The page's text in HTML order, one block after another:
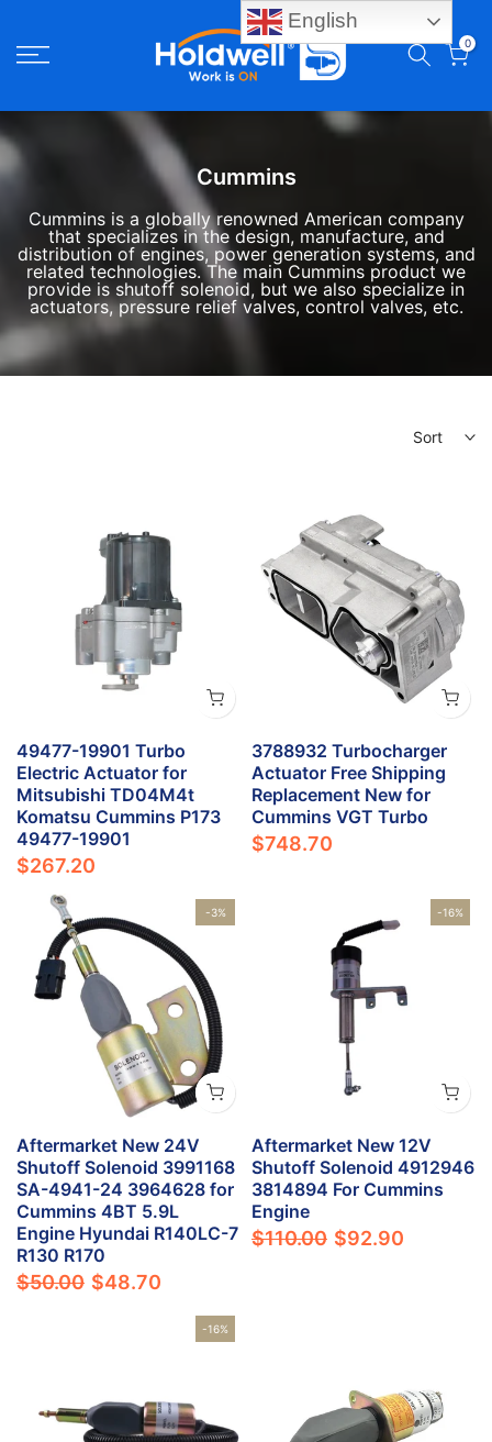
to
0
Cummins
Cummins is a globally renowned American company
that specializes in the design, manufacture, and
distribution of engines, power generation systems, and
related technologies.The main Cummins product we
provide is shutoff solenoid, but we also specialize in
actuators, pressure relief valves, control valves, etc.
Sort
49477-19901 Turbo
Electric Actuator for
Mitsubishi TD04M4t
Komatsu Cummins P173
49477-19901
$267.20
3788932 Turbocharger
Actuator Free Shipping
Replacement New for
Cummins VGT Turbo
$748.70
-3%
Aftermarket New 24V
Shutoff Solenoid 3991168
SA-4941-24 3964628 for
Cummins 4BT 5.9L
Engine Hyundai R140LC-7
R130 R170
$50.00 $48.70
-16%
Aftermarket New 12V
Shutoff Solenoid 4912946
3814894 For Cummins
Engine
$110.00 $92.90
-16%
English